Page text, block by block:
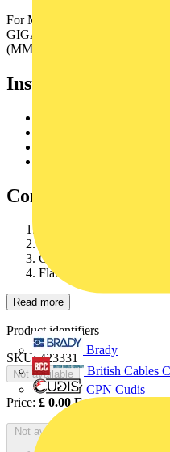
Brady
British Cables
CPN Cudis
For MM we offer different
GIGAlite, GIGAlite II,
(MM50 only).
Installation
Cut at 1.5 m distance
Remove sheath and
Construction
Corrugated steel tape
Flame retardant halogen
Read more
Product identifiers
SKU: 423331
Not available
Price: £ 0.00Excl. VAT
Not available